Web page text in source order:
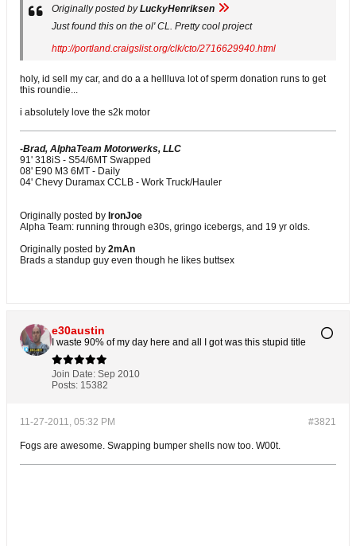
Originally posted byLuckyHenriksen
Just found this on the ol' CL. Pretty cool project
http://portland.craigslist.org/clk/cto/2716629940.html
holy, id sell my car, and do a a hellluva lot of sperm donation runs to get
this roundie...
i absolutely love the s2k motor
-Brad, AlphaTeam Motorwerks, LLC
91' 318iS - S54/6MT Swapped
08' E90 M3 6MT - Daily
04' Chevy Duramax CCLB - Work Truck/Hauler
Originally posted by IronJoe
Alpha Team: running through e30s, gringo icebergs, and 19 yr olds.
Originally posted by 2mAn
Brads a standup guy even though he likes buttsex
e30austin
I waste 90% of my day here and all I got was this stupid title
Join Date: Sep 2010
Posts: 15382
#3821
11-27-2011, 05:32 PM
Fogs are awesome. Swapping bumper shells now too. W00t.